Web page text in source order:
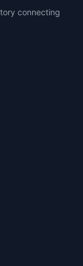
connecting